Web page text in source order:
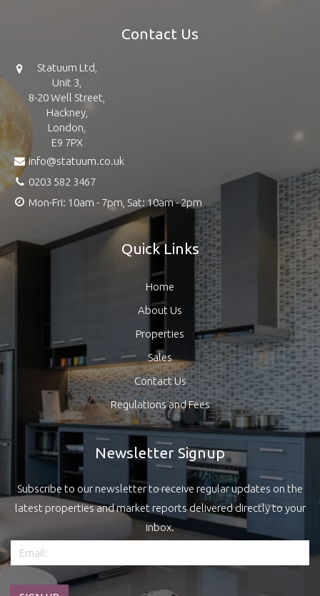
Contact Us
Statuum Ltd,
Unit 3,
8-20 Well Street,
Hackney,
London,
E9 7PX
info@statuum.co.uk
0203 582 3467
Mon-Fri: 10am - 7pm, Sat: 10am - 2pm
Quick Links
Home
About Us
Properties
Sales
Contact Us
Regulations and Fees
Newsletter Signup
Subscribe to our newsletter to receive regular updates on the
latest properties and market reports delivered directly to your
inbox.